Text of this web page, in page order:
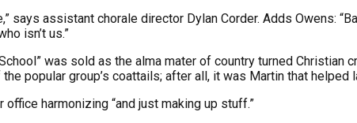
assistant chorale director Dylan Corder. Adds Owens:
isn’t us.”
was sold as the alma mater of country turned Christian
popular group’s coattails; after all, it was Martin that helped
harmonizing “and just making up stuff.”